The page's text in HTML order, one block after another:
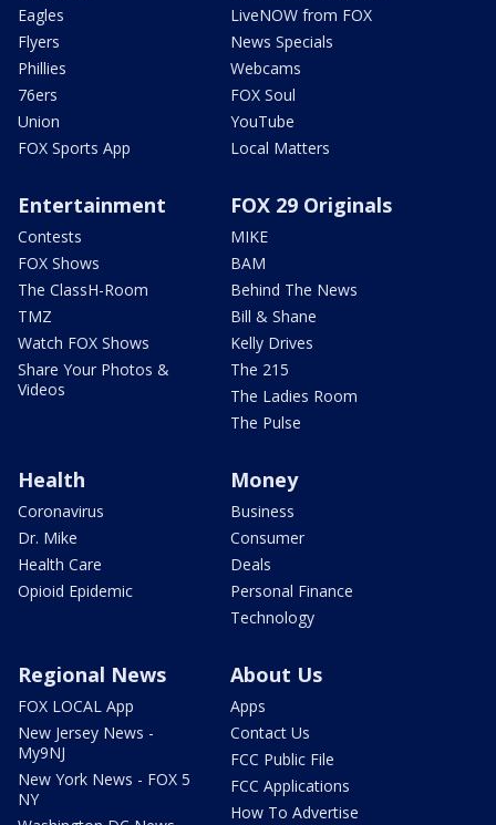
Eagles
Flyers
Phillies
76ers
Union
FOX Sports App
LiveNOW from FOX
News Specials
Webcams
FOX Soul
YouTube
Local Matters
Entertainment
Contests
FOX Shows
The ClassH-Room
TMZ
Watch FOX Shows
Share Your Photos &
Videos
FOX 29 Originals
MIKE
BAM
Behind The News
Bill & Shane
Kelly Drives
The 215
The Ladies Room
The Pulse
Health
Coronavirus
Dr. Mike
Health Care
Opioid Epidemic
Money
Business
Consumer
Deals
Personal Finance
Technology
Regional News
FOX LOCAL App
New Jersey News -
My9NJ
New York News - FOX 5
NY
About Us
Apps
Contact Us
FCC Public File
FCC Applications
How To Advertise